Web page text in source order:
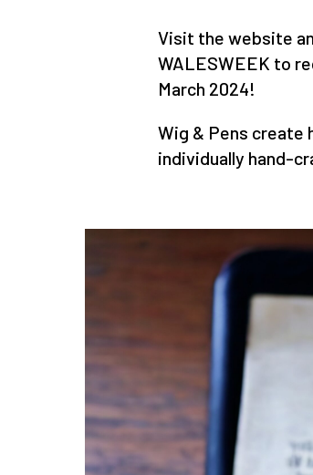
Visit the website
WALESWEEK to
March 2024!
Wig & Pens create
individually hand-